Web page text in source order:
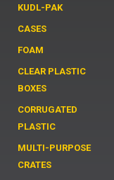
KUDL-PAK
CASES
FOAM
CLEAR PLASTIC
BOXES
CORRUGATED
PLASTIC
MULTI-PURPOSE
CRATES